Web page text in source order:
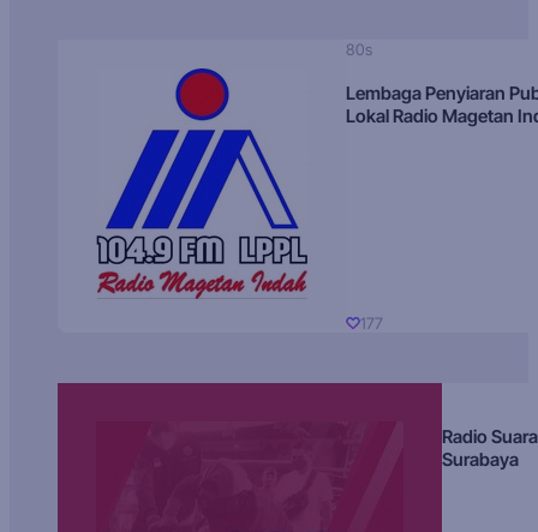
80s
Lembaga Penyiaran
Lokal Radio Magetan
177
Radio Suara
Surabaya